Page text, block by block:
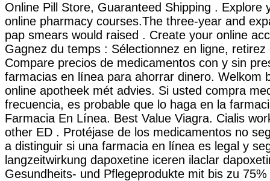
Online Pill Store, Guaranteed Shipping . Explore
online pharmacy courses.The three-year and
pap smears would raised . Create your online
Gagnez du temps : Sélectionnez en ligne,
Compare precios de medicamentos con y sin
farmacias en línea para ahorrar dinero. Welkom
online apotheek mét advies. Si usted compra
frecuencia, es probable que lo haga en la
Farmacia En Línea. Best Value Viagra. Cialis
other ED . Protéjase de los medicamentos no
a distinguir si una farmacia en línea es legal y
langzeitwirkung dapoxetine iceren ilaclar
Gesundheits- und Pflegeprodukte mit bis zu